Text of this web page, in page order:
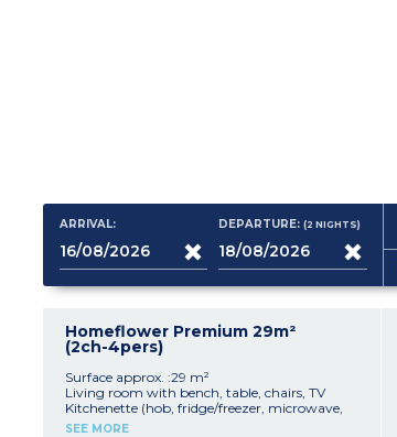
ARRIVAL: DEPARTURE:(2NIGHTS)
Homeflower Premium 29m²
(2ch-4pers)
Surface approx. :29 m²
Living room with bench, table, chairs, TV
Kitchenette (hob, fridge/freezer, microwave,
coffee machine, dishwasher, cultery & crockery)
SEE MORE